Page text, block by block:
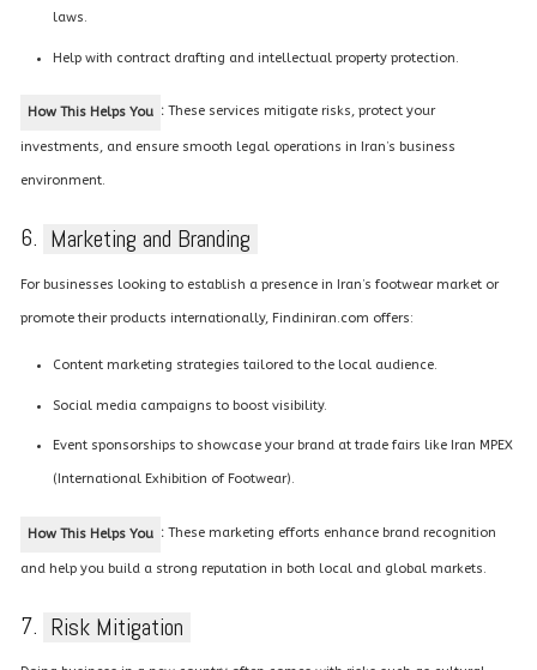
laws.
Help with contract drafting and intellectual property protection.
How This Helps You :These services mitigate risks, protect your
investments, and ensure smooth legal operations in Iran’s business
environment.
6. Marketing and Branding
For businesses looking to establish a presence in Iran’s footwear market or
promote their products internationally, Findiniran.com offers:
Content marketing strategies tailored to the local audience.
Social media campaigns to boost visibility.
Event sponsorships to showcase your brand at trade fairs like Iran MPEX
(International Exhibition of Footwear).
How This Helps You :These marketing efforts enhance brand recognition
and help you build a strong reputation in both local and global markets.
7. Risk Mitigation